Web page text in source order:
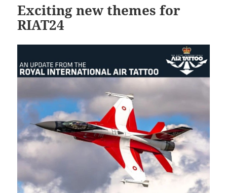
Exciting new themes for
RIAT24